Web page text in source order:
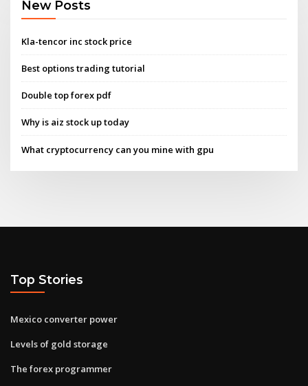
New Posts
Kla-tencor inc stock price
Best options trading tutorial
Double top forex pdf
Why is aiz stock up today
What cryptocurrency can you mine with gpu
Top Stories
Mexico converter power
Levels of gold storage
The forex programmer